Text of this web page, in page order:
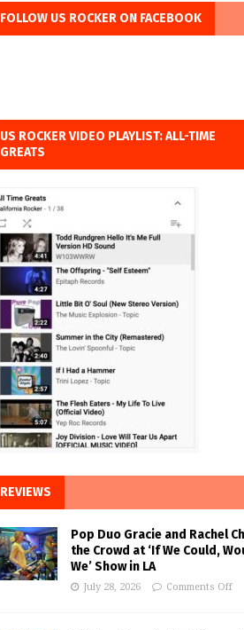
FOLLOW US ROCKER ON FACEBOOK
US ROCKER VIDEO PLAYLIST: ALL-TIME
GREATS
REVIEWS
Pop Duo Gracie and Rachel
the Crowd at ‘If We Could,
We’ Show in LA
July 28, 2026 Comments Off